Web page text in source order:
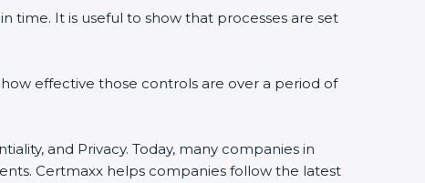
time. It is useful to show that processes are set
effective those controls are over a period of
and Privacy. Today, many companies in
Certmaxx helps companies follow the latest